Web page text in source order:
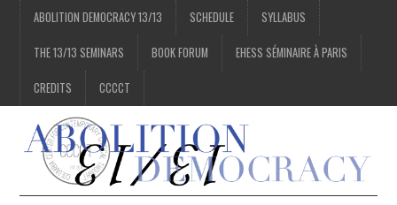
ABOLITION DEMOCRACY 13/13 SCHEDULE SYLLABUS
THE 13/13 SEMINARS BOOK FORUM EHESS SÉMINAIRE À PARIS
CREDITS CCCCT